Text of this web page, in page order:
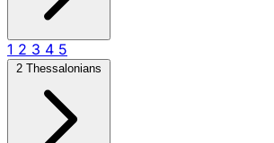
1 2 3 4 5
2 Thessalonians